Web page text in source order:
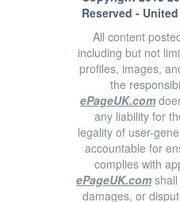
Reserved -
All content
including but not
profiles, images,
the
ePageUK.com
any liability for
legality of user-
accountable for
complies with
ePageUK.com
damages, or